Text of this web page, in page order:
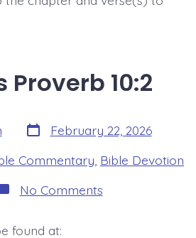
Proverb 10:2
Post
date
February 22, 2026
Commentary Bible Devotion
No Commentson
BDBD
found at: